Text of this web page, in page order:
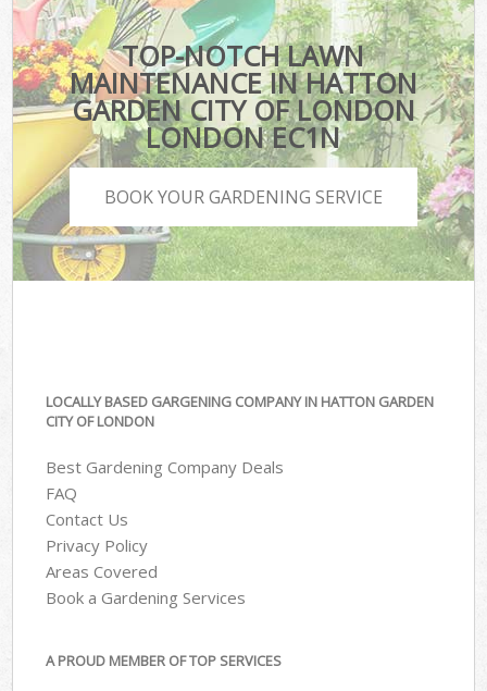
TOP-NOTCH LAWN
MAINTENANCE IN HATTON
GARDEN CITY OF LONDON
LONDON EC1N
BOOK YOUR GARDENING SERVICE
LOCALLY BASED GARGENING COMPANY IN HATTON GARDEN
CITY OF LONDON
Best Gardening Company Deals
FAQ
Contact Us
Privacy Policy
Areas Covered
Book a Gardening Services
A PROUD MEMBER OF TOP SERVICES